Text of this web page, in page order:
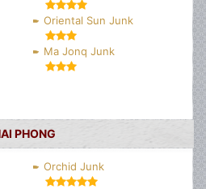
Oriental Sun Junk
Ma Jonq Junk
PHONG
Orchid Junk